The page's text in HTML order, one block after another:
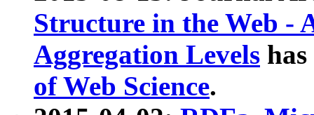
Structure in the Web -
Aggregation Levels
of Web Science.